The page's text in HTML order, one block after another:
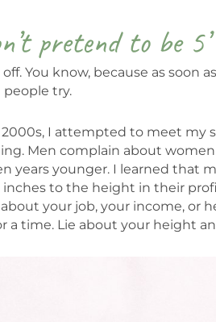
pretend to be
You know, because as soon
people try.
I attempted to meet my
Men complain about
years younger. I learned that
to the height in their
your job, your income, or
a time. Lie about your height